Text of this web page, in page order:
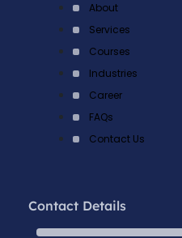
About
Services
Courses
Industries
Career
FAQs
Contact Us
Contact Details